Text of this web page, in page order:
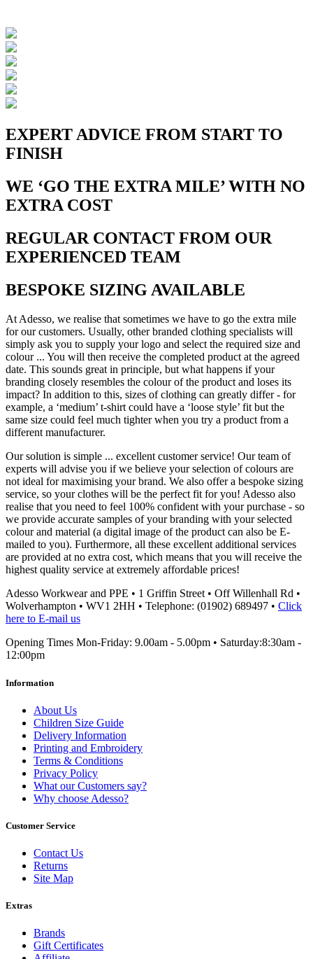
EXPERT ADVICE FROM START TO
FINISH
WE ‘GO THE EXTRA MILE’ WITH NO
EXTRA COST
REGULAR CONTACT FROM OUR
EXPERIENCED TEAM
BESPOKE SIZING AVAILABLE
At Adesso, we realise that sometimes we have to go the extra mile
for our customers. Usually, other branded clothing specialists will
simply ask you to supply your logo and select the required size and
colour ... You will then receive the completed product at the agreed
date. This sounds great in principle, but what happens if your
branding closely resembles the colour of the product and loses its
impact? In addition to this, sizes of clothing can greatly differ - for
example, a ‘medium’ t-shirt could have a ‘loose style’ fit but the
same size could feel much tighter when you try a product from a
different manufacturer.
Our solution is simple ... excellent customer service! Our team of
experts will advise you if we believe your selection of colours are
not ideal for maximising your brand. We also offer a bespoke sizing
service, so your clothes will be the perfect fit for you! Adesso also
realise that you need to feel 100% confident with your purchase - so
we provide accurate samples of your branding with your selected
colour and material (a digital image of the product can also be E-
mailed to you). Furthermore, all these excellent additional services
are provided at no extra cost, which means that you will receive the
highest quality service at extremely affordable prices!
Adesso Workwear and PPE • 1 Griffin Street • Off Willenhall Rd •
Wolverhampton • WV1 2HH • Telephone: (01902) 689497 • Click
here to E-mail us
Opening Times Mon-Friday: 9.00am - 5.00pm • Saturday:8:30am -
12:00pm
Information
About Us
Children Size Guide
Delivery Information
Printing and Embroidery
Terms & Conditions
Privacy Policy
What our Customers say?
Why choose Adesso?
Customer Service
Contact Us
Returns
Site Map
Extras
Brands
Gift Certificates